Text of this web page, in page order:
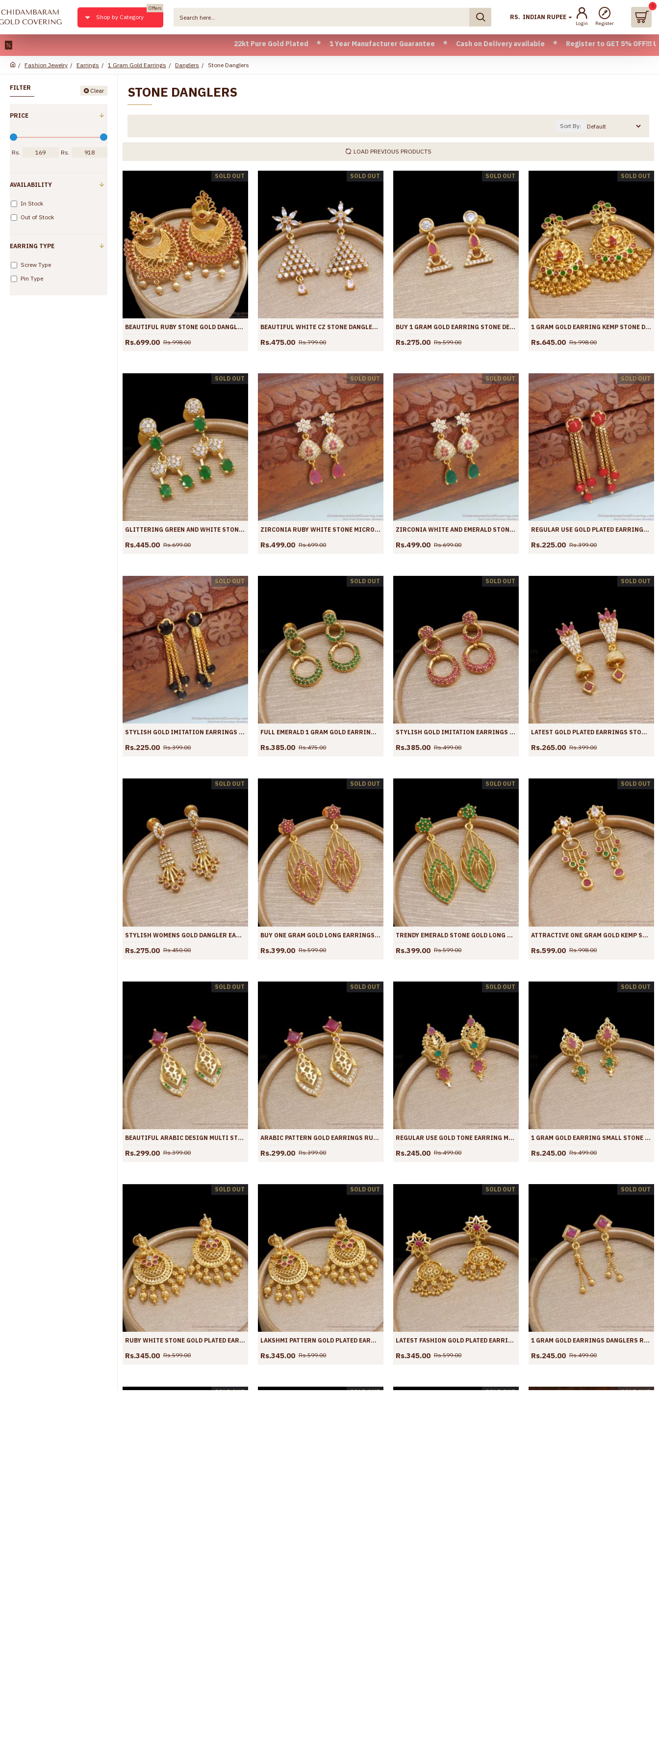
22kt Pure Gold Plated * 1 Year Manufacturer Guarantee * Cash on Delivery available * Register to GET 5% OFF!!! Use CODE -
Shop by Category
Offers
RS. INDIAN RUPEE
Login Register
0
Fashion Jewelry Earrings 1 Gram Gold Earrings Danglers Stone Danglers
FILTER Clear
PRICE
Rs. Rs.
EARRING TYPE
Screw Type
Pin Type
AVAILABILITY
In Stock
Out of Stock
STONE DANGLERS
Sort By:
LOAD PREVIOUS PRODUCTS
SOLD OUT
BEAUTIFUL RUBY STONE GOLD DANGLER EARRING BRIDAL COLLECTION ER4173
Rs.699.00 Rs.998.00
SOLD OUT
BEAUTIFUL WHITE CZ STONE DANGLER GOLD PLATED EARRING ER4167
Rs.475.00 Rs.799.00
SOLD OUT
BUY 1 GRAM GOLD EARRING STONE DESIGN DANGLERS ER4121
Rs.275.00 Rs.599.00
SOLD OUT
1 GRAM GOLD EARRING KEMP STONE DANGLER PEACOCK DESIGN ER4101
Rs.645.00 Rs.998.00
SOLD OUT
GLITTERING GREEN AND WHITE STONE DANGLERS GOLD EARRINGS ER4056
Rs.445.00 Rs.699.00
SOLD OUT
ZIRCONIA RUBY WHITE STONE MICRO GOLD PLATED EARRINGS SHOP ONLINE ER4037
Rs.499.00 Rs.699.00
SOLD OUT
ZIRCONIA WHITE AND EMERALD STONE GOLD EARRINGS SHOP ONLINE ER4036
Rs.499.00 Rs.699.00
SOLD OUT
REGULAR USE GOLD PLATED EARRINGS CORAL STONE DANGLER ER4035
Rs.225.00 Rs.399.00
SOLD OUT
STYLISH GOLD IMITATION EARRINGS BLACK STONE DANGLERS ER4034
Rs.225.00 Rs.399.00
SOLD OUT
FULL EMERALD 1 GRAM GOLD EARRINGS GREEN STONE LAYER DESIGNS ER4023
Rs.385.00 Rs.475.00
SOLD OUT
STYLISH GOLD IMITATION EARRINGS LONG DANGLERS RUBY STONE DESIGNS ER4022
Rs.385.00 Rs.499.00
SOLD OUT
LATEST GOLD PLATED EARRINGS STONE DANGLERS FASHION COLLECTIONS ER4021
Rs.265.00 Rs.399.00
SOLD OUT
STYLISH WOMENS GOLD DANGLER EARRINGS BRIDAL COLLECTIONS ER4020
Rs.275.00 Rs.450.00
SOLD OUT
BUY ONE GRAM GOLD LONG EARRINGS RUBY STONE DANGLERS DESIGNS ER4019
Rs.399.00 Rs.599.00
SOLD OUT
TRENDY EMERALD STONE GOLD LONG EARRINGS SHOP ONLINE ER4018
Rs.399.00 Rs.599.00
SOLD OUT
ATTRACTIVE ONE GRAM GOLD KEMP STONE EARRINGS SHOP ONLINE ER3934
Rs.599.00 Rs.998.00
SOLD OUT
BEAUTIFUL ARABIC DESIGN MULTI STONE GOLD DANGLER EARRINGS SHOP ONLINE ER3883
Rs.299.00 Rs.399.00
SOLD OUT
ARABIC PATTERN GOLD EARRINGS RUBY STONE DANGLERS OFFICE WEAR ER3882
Rs.299.00 Rs.399.00
SOLD OUT
REGULAR USE GOLD TONE EARRING MULTI STONE DANGLERS SHOP ONLINE ER3879
Rs.245.00 Rs.499.00
SOLD OUT
1 GRAM GOLD EARRING SMALL STONE DANGLERS ER3878
Rs.245.00 Rs.499.00
SOLD OUT
RUBY WHITE STONE GOLD PLATED EARRINGS DANGLERS COLLECTIONS ER3875
Rs.345.00 Rs.599.00
SOLD OUT
LAKSHMI PATTERN GOLD PLATED EARRING RUBY GREEN STONE COLLECTIONS ER3874
Rs.345.00 Rs.599.00
SOLD OUT
LATEST FASHION GOLD PLATED EARRINGS DANGLER WITH RUBY STONE ER3873
Rs.345.00 Rs.599.00
SOLD OUT
1 GRAM GOLD EARRINGS DANGLERS RUBY STONE COLLECTIONS ER3866
Rs.245.00 Rs.499.00
SOLD OUT SOLD OUT SOLD OUT SOLD OUT